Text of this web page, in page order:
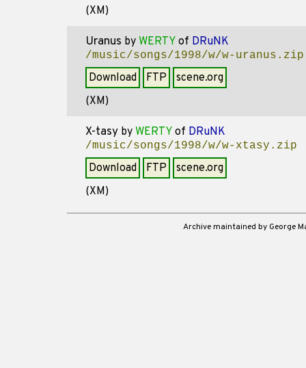
(XM)
Uranus by WERTY of DRuNK
/music/songs/1998/w/w-uranus.zip
Download FTP
scene.org
(XM)
X-tasy by WERTY of DRuNK
/music/songs/1998/w/w-xtasy.zip
Download FTP
scene.org
(XM)
Archive maintained by George